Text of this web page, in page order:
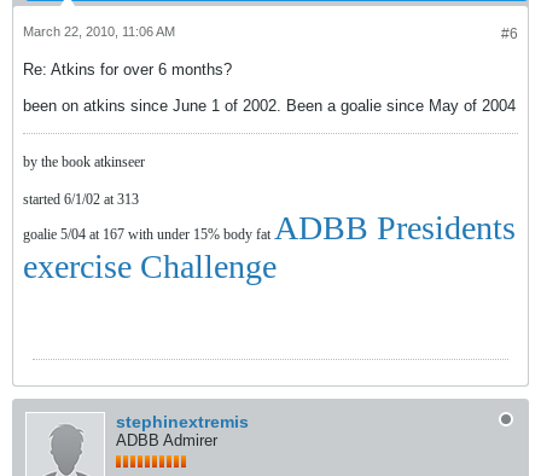
#6
March 22, 2010, 11:06 AM
Re: Atkins for over 6 months?
been on atkins since June 1 of 2002. Been a goalie since May of 2004
by the book atkinseer
started 6/1/02 at 313
goalie 5/04 at 167 with under 15% body fat ADBB Presidents
exercise Challenge
stephinextremis
ADBB Admirer